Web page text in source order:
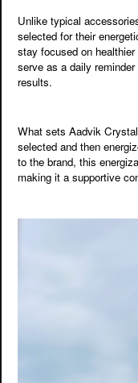
Unlike typical
selected for their
stay focused on
serve as a daily
results.
What sets Aadvik
selected and then
to the brand, this
making it a supportive